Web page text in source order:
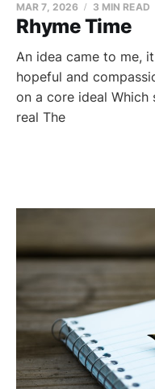
Rhyme Time
MAR 7, 2026 3 MIN READ
An idea came to me,
hopeful and
on a core ideal Which
real The